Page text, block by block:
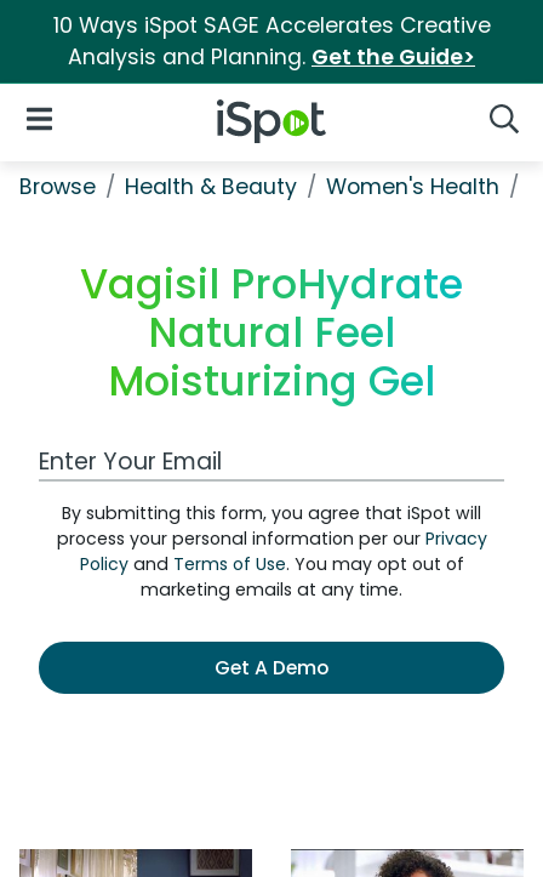
10 Ways iSpot SAGE Accelerates Creative
Analysis and Planning. Get the Guide>
iSpot Logo
Open Navigation
Browse Health & Beauty Women's Health
Vagisil ProHydrate
Natural Feel
Moisturizing Gel
Work Email Address
By submitting this form, you agree that iSpot will
process your personal information per our Privacy
Policyand Terms of Use. You may opt out of
marketing emails at any time.
Get A Demo